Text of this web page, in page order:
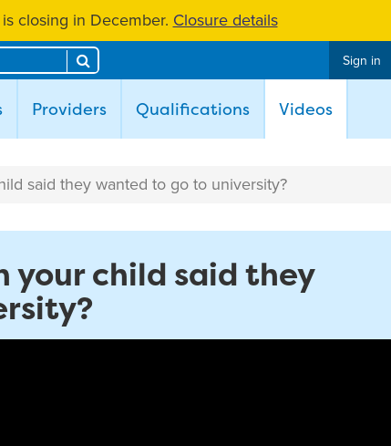
closing in December. Closure details
Sign in
Providers Qualifications Videos(current)
said they wanted to go to university?
your child said they